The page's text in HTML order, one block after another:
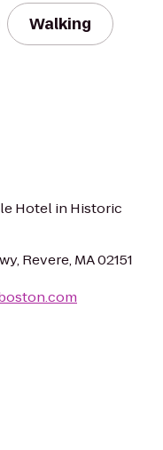
Walking
Hotel in Historic
Revere, MA 02151